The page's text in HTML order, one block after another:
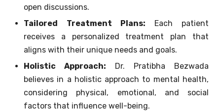
open discussions.
Tailored Treatment Plans: Each patient
receives a personalized treatment plan that
aligns with their unique needs and goals.
Holistic Approach: Dr. Pratibha Bezwada
believes in a holistic approach to mental health,
considering physical, emotional, and social
factors that influence well-being.